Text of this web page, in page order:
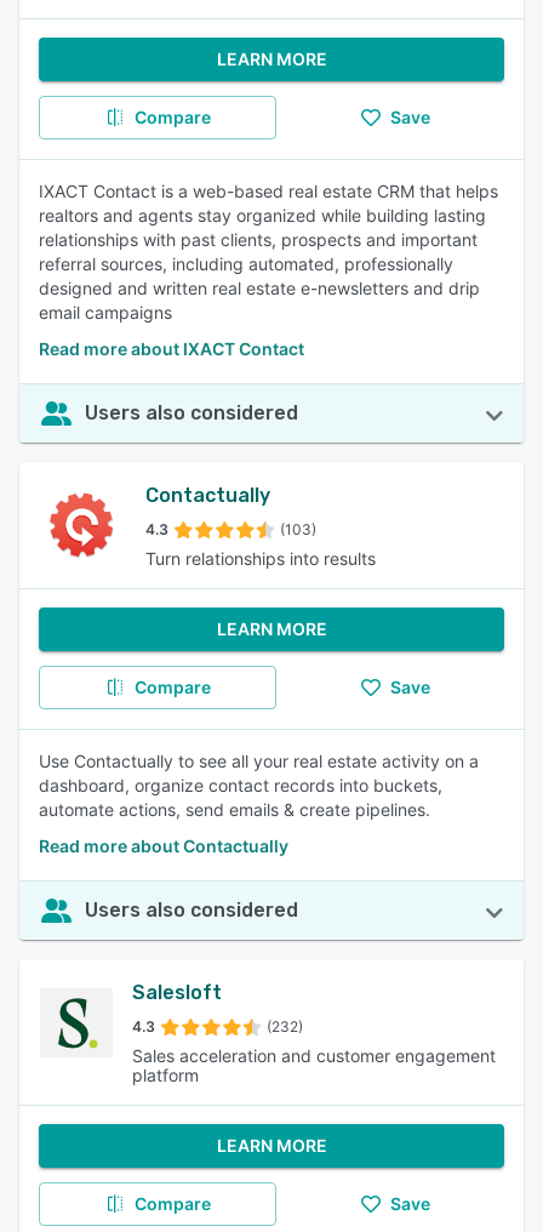
LEARN MORE
Compare Save
IXACT Contact is a web-based real estate CRM that helps
realtors and agents stay organized while building lasting
relationships with past clients, prospects and important
referral sources, including automated, professionally
designed and written real estate e-newsletters and drip
email campaigns
Read more about IXACT Contact
Users also considered
Contactually
4.3 (103)
Turn relationships into results
LEARN MORE
Compare Save
Use Contactually to see all your real estate activity on a
dashboard, organize contact records into buckets,
automate actions, send emails & create pipelines.
Read more about Contactually
Users also considered
Salesloft
4.3 (232)
Sales acceleration and customer engagement
platform
LEARN MORE
Compare Save